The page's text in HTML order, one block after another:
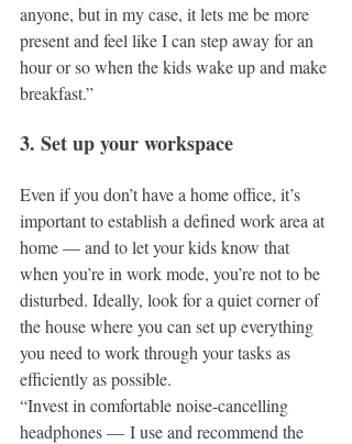
anyone, but in my case, it lets me be more
present and feel like I can step away for an
hour or so when the kids wake up and make
breakfast.”
3. Set up your workspace
Even if you don’t have a home office, it’s
important to establish a defined work area at
home — and to let your kids know that
when you’re in work mode, you’re not to be
disturbed. Ideally, look for a quiet corner of
the house where you can set up everything
you need to work through your tasks as
efficiently as possible.
“Invest in comfortable noise-cancelling
headphones — I use and recommend the